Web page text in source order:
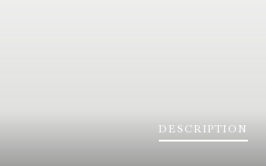
DESCRIPTION